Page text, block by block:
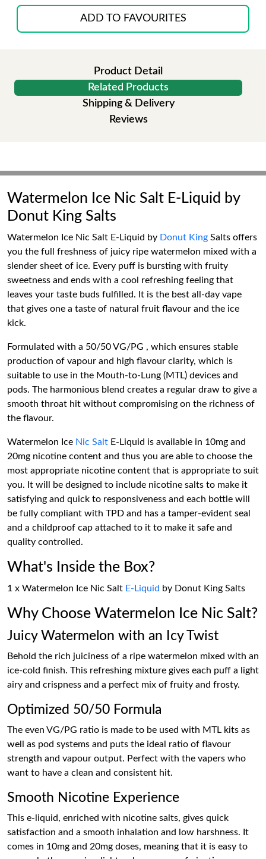
ADD TO FAVOURITES
Product Detail
Related Products
Shipping & Delivery
Reviews
Watermelon Ice Nic Salt E-Liquid by
Donut King Salts
Watermelon Ice Nic Salt E-Liquid by Donut King Salts offers
you the full freshness of juicy ripe watermelon mixed with a
slender sheet of ice. Every puff is bursting with fruity
sweetness and ends with a cool refreshing feeling that
leaves your taste buds fulfilled. It is the best all-day vape
that gives one a taste of natural fruit flavour and the ice
kick.
Formulated with a 50/50 VG/PG , which ensures stable
production of vapour and high flavour clarity, which is
suitable to use in the Mouth-to-Lung (MTL) devices and
pods. The harmonious blend creates a regular draw to give a
smooth throat hit without compromising on the richness of
the flavour.
Watermelon Ice Nic Salt E-Liquid is available in 10mg and
20mg nicotine content and thus you are able to choose the
most appropriate nicotine content that is appropriate to suit
you. It will be designed to include nicotine salts to make it
satisfying and quick to responsiveness and each bottle will
be fully compliant with TPD and has a tamper-evident seal
and a childproof cap attached to it to make it safe and
quality controlled.
What's Inside the Box?
1 x Watermelon Ice Nic Salt E-Liquid by Donut King Salts
Why Choose Watermelon Ice Nic Salt?
Juicy Watermelon with an Icy Twist
Behold the rich juiciness of a ripe watermelon mixed with an
ice-cold finish. This refreshing mixture gives each puff a light
airy and crispness and a perfect mix of fruity and frosty.
Optimized 50/50 Formula
The even VG/PG ratio is made to be used with MTL kits as
well as pod systems and puts the ideal ratio of flavour
strength and vapour output. Perfect with the vapers who
want to have a clean and consistent hit.
Smooth Nicotine Experience
This e-liquid, enriched with nicotine salts, gives quick
satisfaction and a smooth inhalation and low harshness. It
comes in 10mg and 20mg doses, meaning that it is easy to